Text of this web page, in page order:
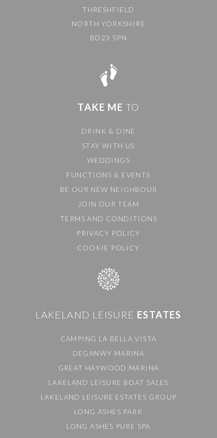
THRESHFIELD
NORTH YORKSHIRE
BD23 5PN
TAKE ME TO
DRINK & DINE
STAY WITH US
WEDDINGS
FUNCTIONS & EVENTS
BE OUR NEW NEIGHBOUR
JOIN OUR TEAM
TERMS AND CONDITIONS
PRIVACY POLICY
COOKIE POLICY
LAKELAND LEISURE ESTATES
CAMPING LA BELLA VISTA
DEGANWY MARINA
GREAT HAYWOOD MARINA
LAKELAND LEISURE BOAT SALES
LAKELAND LEISURE ESTATES GROUP
LONG ASHES PARK
LONG ASHES PURE SPA